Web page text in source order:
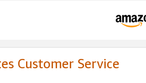
Customer Service